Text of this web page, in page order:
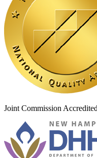
Joint Commission Accredited